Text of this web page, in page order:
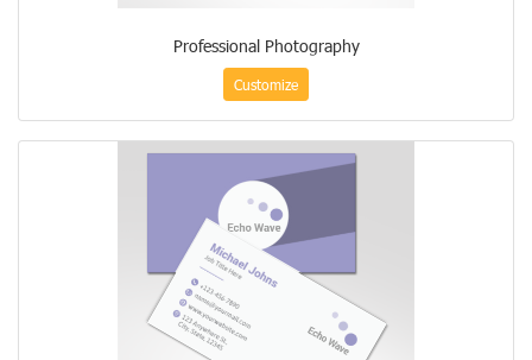
Professional Photography
Customize